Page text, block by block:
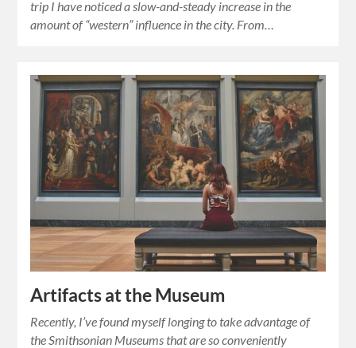
trip I have noticed a slow-and-steady increase in the
amount of “western” influence in the city. From…
Artifacts at the Museum
Recently, I’ve found myself longing to take advantage of
the Smithsonian Museums that are so conveniently